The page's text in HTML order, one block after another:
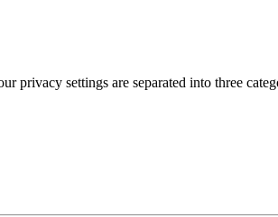
privacy settings are separated into three